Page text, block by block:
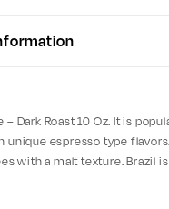
Dark Roast 10 Oz. It is
unique espresso type
with a malt texture. Brazil